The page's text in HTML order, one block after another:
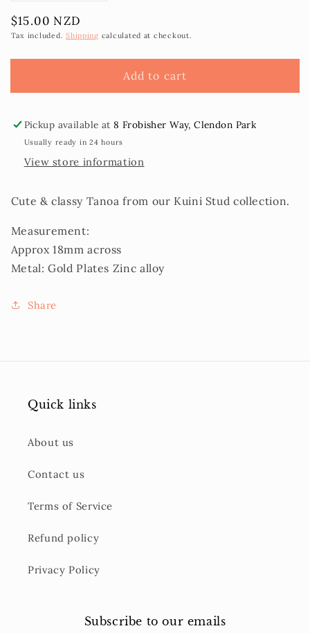
for
Kuini
Kuini
Earrings
Regular
price
$15.00 NZD
Tax included.Shipping calculated at checkout.
Add to cart
Pickup available at8 Frobisher Way, Clendon Park
Usually ready in 24 hours
View store information
Cute & classy Tanoa from our Kuini Stud collection.
Measurement:
Approx 18mm across
Metal: Gold Plates Zinc alloy
Share
Quick links
About us
Contact us
Terms of Service
Refund policy
Privacy Policy
Subscribe to our emails